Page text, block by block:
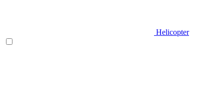
Helicopter